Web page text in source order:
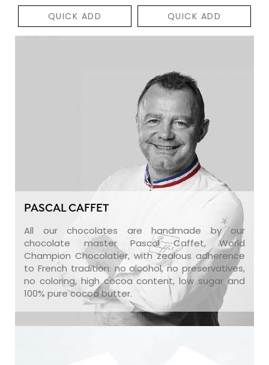
QUICK ADD QUICK ADD
PASCAL CAFFET
All our chocolates are handmade by our
chocolate master Pascal Caffet, World
Champion Chocolatier, with zealous adherence
to French tradition: no alcohol, no preservatives,
no coloring, high cocoa content, low sugar and
100% pure cocoa butter.